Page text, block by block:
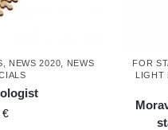
NEWS 2020
NEWS
€
FOR
LIGHT